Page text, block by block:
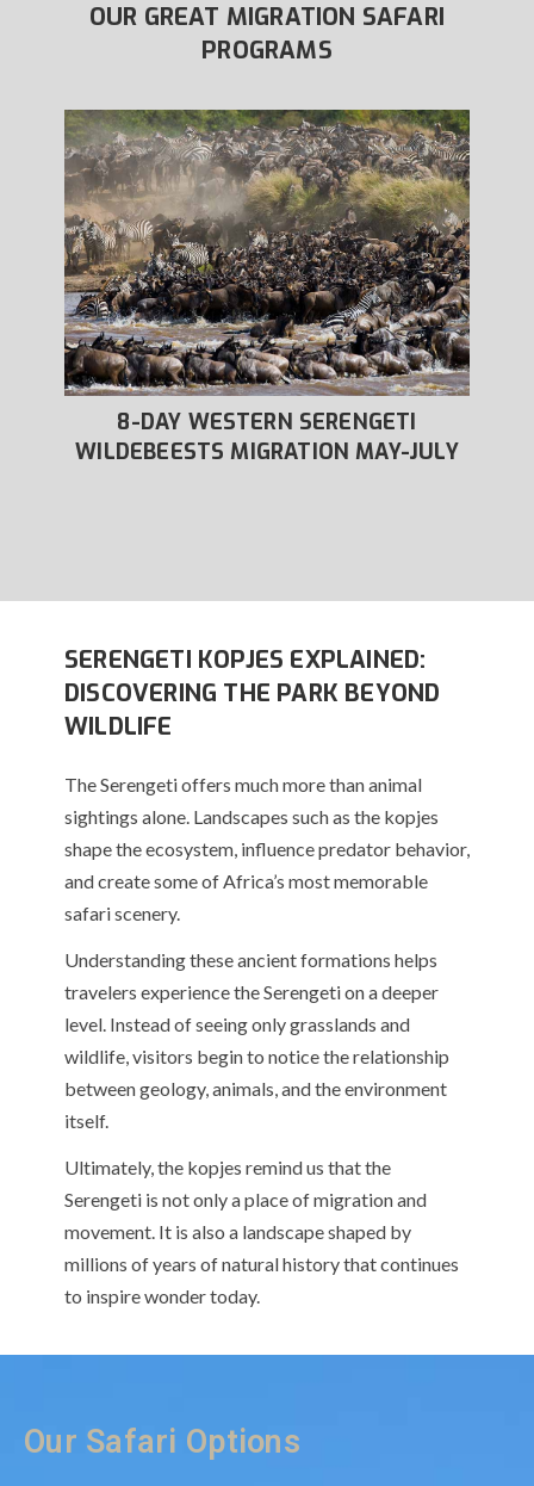
OUR GREAT MIGRATION SAFARI
PROGRAMS
8-DAY WESTERN SERENGETI
WILDEBEESTS MIGRATION MAY-JULY
SERENGETI KOPJES EXPLAINED:
DISCOVERING THE PARK BEYOND
WILDLIFE
The Serengeti offers much more than animal
sightings alone. Landscapes such as the kopjes
shape the ecosystem, influence predator behavior,
and create some of Africa’s most memorable
safari scenery.
Understanding these ancient formations helps
travelers experience the Serengeti on a deeper
level. Instead of seeing only grasslands and
wildlife, visitors begin to notice the relationship
between geology, animals, and the environment
itself.
Ultimately, the kopjes remind us that the
Serengeti is not only a place of migration and
movement. It is also a landscape shaped by
millions of years of natural history that continues
to inspire wonder today.
Our Safari Options